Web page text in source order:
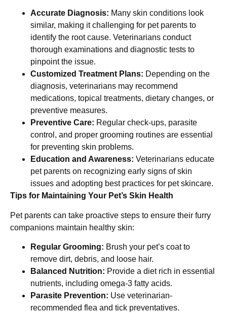
Accurate Diagnosis: Many skin conditions look
similar, making it challenging for pet parents to
identify the root cause. Veterinarians conduct
thorough examinations and diagnostic tests to
pinpoint the issue.
Customized Treatment Plans: Depending on the
diagnosis, veterinarians may recommend
medications, topical treatments, dietary changes, or
preventive measures.
Preventive Care: Regular check-ups, parasite
control, and proper grooming routines are essential
for preventing skin problems.
Education and Awareness: Veterinarians educate
pet parents on recognizing early signs of skin
issues and adopting best practices for pet skincare.
Tips for Maintaining Your Pet’s Skin Health
Pet parents can take proactive steps to ensure their furry
companions maintain healthy skin:
Regular Grooming: Brush your pet’s coat to
remove dirt, debris, and loose hair.
Balanced Nutrition: Provide a diet rich in essential
nutrients, including omega-3 fatty acids.
Parasite Prevention: Use veterinarian-
recommended flea and tick preventatives.